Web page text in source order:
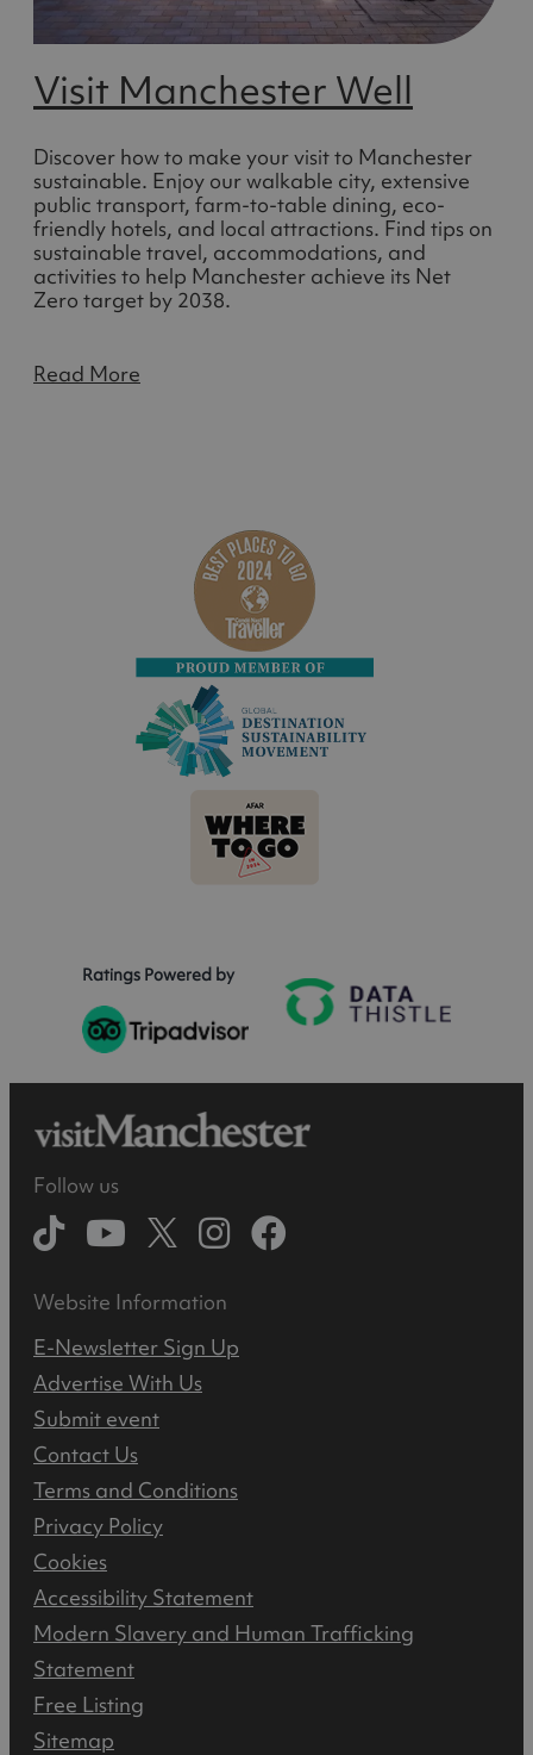
Visit Manchester Well
Discover how to make your visit to Manchester
sustainable. Enjoy our walkable city, extensive
public transport, farm-to-table dining, eco-
friendly hotels, and local attractions. Find tips on
sustainable travel, accommodations, and
activities to help Manchester achieve its Net
Zero target by 2038.
Read More
Ratings Powered by
Follow us
Website Information
E-Newsletter Sign Up
Advertise With Us
Submit event
Contact Us
Terms and Conditions
Privacy Policy
Cookies
Accessibility Statement
Modern Slavery and Human Trafficking
Statement
Free Listing
Sitemap